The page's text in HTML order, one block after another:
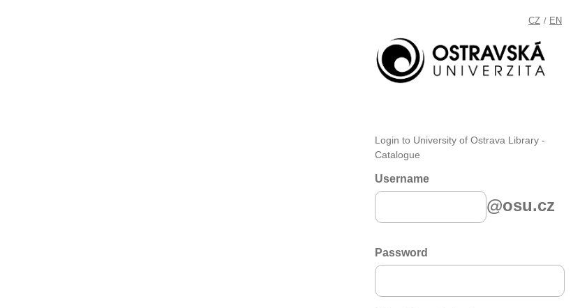
CZ / EN
Login to University of Ostrava Library -
Catalogue
Username
@osu.cz
Password